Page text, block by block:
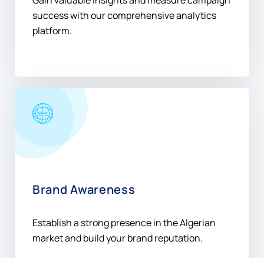
success with our comprehensive analytics
platform.
Brand Awareness
Establish a strong presence in the Algerian
market and build your brand reputation.